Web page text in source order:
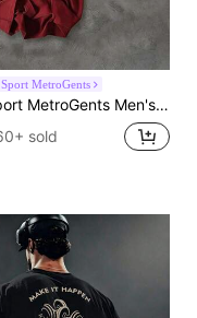
Sport MetroGents
Men's Casual Letter Graphic Round Neck Short Sleeve Sports T-Shirt, Summer, Gym
sold